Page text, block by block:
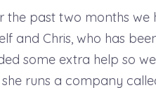
the past two months
and Chris, who has
some extra help so
runs a company